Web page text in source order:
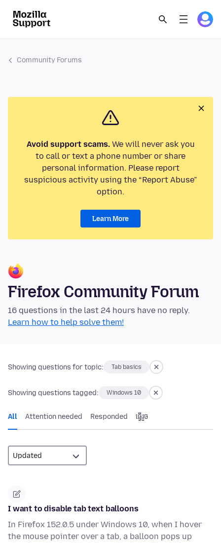
Community Forums
Avoid support scams.We will never ask you
to call or text a phone number or share
personal information. Please report
suspicious activity using the “Report Abuse”
option.
Learn More
Firefox Community Forum
16 questions in the last 24 hours have no reply.
Learn how to help solve them!
Showing questions for topic: Tab basics
Showing questions tagged: Windows 10
All Attention needed Responded ធ្វើ​រួច
I want to disable tab text balloons
In Firefox 152.0.5 under Windows 10, when I hover
the mouse pointer over a tab, a balloon pops up